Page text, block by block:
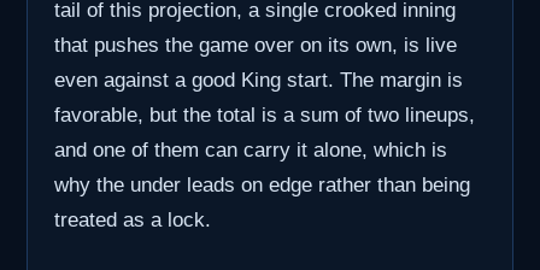
tail of this projection, a single crooked inning
that pushes the game over on its own, is live
even against a good King start. The margin is
favorable, but the total is a sum of two lineups,
and one of them can carry it alone, which is
why the under leads on edge rather than being
treated as a lock.